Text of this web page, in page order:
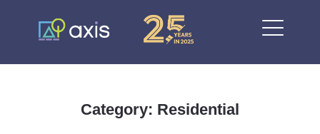
Category: Residential